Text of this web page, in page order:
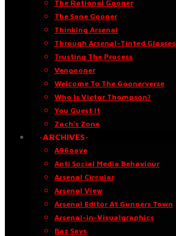
The Rational Gooner
The Sane Gooner
Thinking Arsenal
Through Arsenal-Tinted Glasses
Trusting The Process
Vengooner
Welcome To The Goonerverse
Who Is Victor Thompson?
You Guest It
Zach’s Zone
·ARCHIVES·
A96oaye
Anti Social Media Behaviour
Arsenal Circular
Arsenal View
Arsenal Editor At Gunners Town
Arsenal-in-Visualgraphics
Baz Says